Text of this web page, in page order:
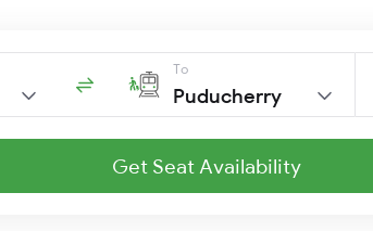
To
Puducherry
Get Seat Availability